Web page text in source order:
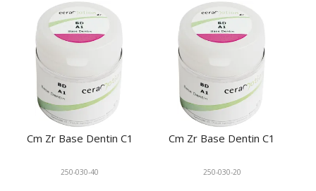
Cm Zr Base Dentin C1
250-030-40
Cm Zr Base Dentin C1
250-030-20